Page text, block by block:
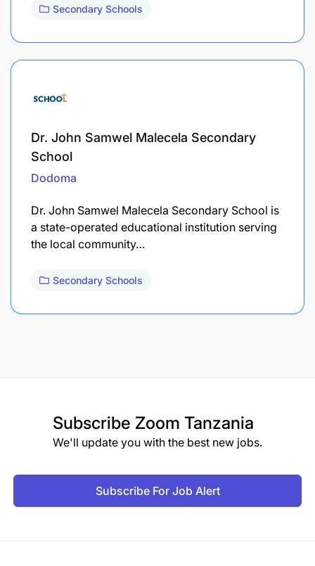
Secondary Schools
Dr. John Samwel Malecela Secondary
School
Dodoma
Dr. John Samwel Malecela Secondary School is
a state-operated educational institution serving
the local community…
Secondary Schools
Subscribe Zoom Tanzania
We'll update you with the best new jobs.
Subscribe For Job Alert